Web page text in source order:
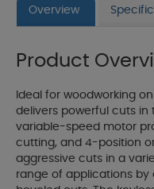
Overview
Product
Ideal for woodworking
delivers powerful cuts in
variable-speed motor
cutting, and 4-position
aggressive cuts in a
range of applications by